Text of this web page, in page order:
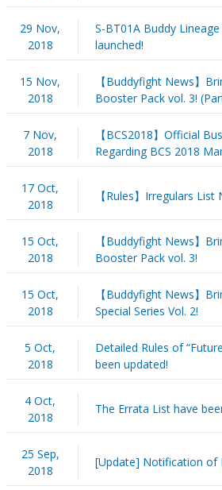
29 Nov,
2018
S-BT01A Buddy
launched!
15 Nov,
2018
【Buddyfight News】
Booster Pack vol. 3!
7 Nov,
2018
【BCS2018】Official
Regarding BCS 2018
17 Oct,
2018
【Rules】Irregulars
15 Oct,
2018
【Buddyfight News】
Booster Pack vol. 3!
15 Oct,
2018
【Buddyfight News】
Special Series Vol. 2!
5 Oct,
2018
Detailed Rules of
been updated!
4 Oct,
2018
The Errata List have
25 Sep,
2018
[Update] Notification of